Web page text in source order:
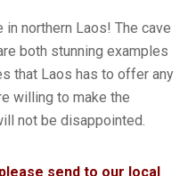
in northern Laos! The cave
both stunning examples
that Laos has to offer any
willing to make the
not be disappointed.
send to our local